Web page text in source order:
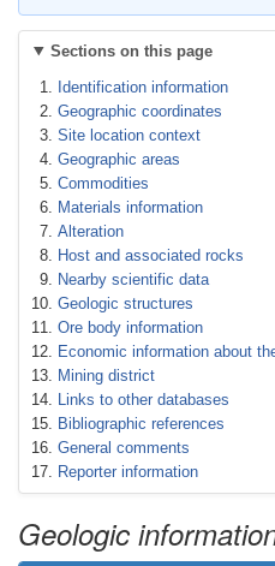
Sections on this page
Identification information
Geographic coordinates
Site location context
Geographic areas
Commodities
Materials information
Alteration
Host and associated rocks
Nearby scientific data
Geologic structures
Ore body information
Economic information about
Mining district
Links to other databases
Bibliographic references
General comments
Reporter information
Geologic